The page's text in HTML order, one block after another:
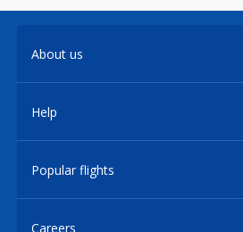
About us
Help
Popular flights
Careers